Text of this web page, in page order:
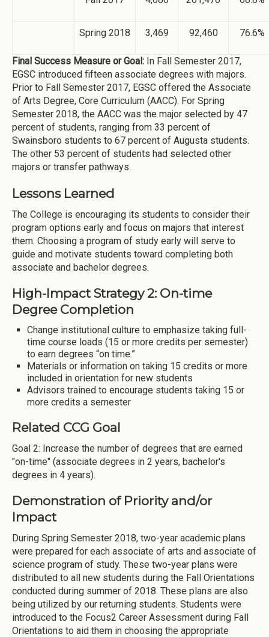
Spring 2018 3,469 92,460 76.6%
Final Success Measure or Goal: In Fall Semester 2017,
EGSC introduced fifteen associate degrees with majors.
Prior to Fall Semester 2017, EGSC offered the Associate
of Arts Degree, Core Curriculum (AACC). For Spring
Semester 2018, the AACC was the major selected by 47
percent of students, ranging from 33 percent of
Swainsboro students to 67 percent of Augusta students.
The other 53 percent of students had selected other
majors or transfer pathways.
Lessons Learned
The College is encouraging its students to consider their
program options early and focus on majors that interest
them. Choosing a program of study early will serve to
guide and motivate students toward completing both
associate and bachelor degrees.
High-Impact Strategy 2: On-time
Degree Completion
Change institutional culture to emphasize taking full-
time course loads (15 or more credits per semester)
to earn degrees “on time.”
Materials or information on taking 15 credits or more
included in orientation for new students
Advisors trained to encourage students taking 15 or
more credits a semester
Related CCG Goal
Goal 2: Increase the number of degrees that are earned
"on-time" (associate degrees in 2 years, bachelor's
degrees in 4 years).
Demonstration of Priority and/or
Impact
During Spring Semester 2018, two-year academic plans
were prepared for each associate of arts and associate of
science program of study. These two-year plans were
distributed to all new students during the Fall Orientations
conducted during summer of 2018. These plans are also
being utilized by our returning students. Students were
introduced to the Focus2 Career Assessment during Fall
Orientations to aid them in choosing the appropriate